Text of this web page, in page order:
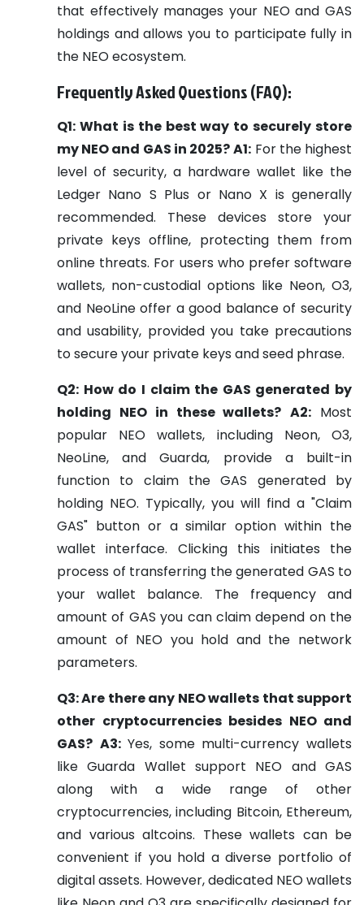
that effectively manages your NEO and GAS
holdings and allows you to participate fully in
the NEO ecosystem.
Frequently Asked Questions (FAQ):
Q1: What is the best way to securely store
my NEO and GAS in 2025?A1: For the highest
level of security, a hardware wallet like the
Ledger Nano S Plus or Nano X is generally
recommended. These devices store your
private keys offline, protecting them from
online threats. For users who prefer software
wallets, non-custodial options like Neon, O3,
and NeoLine offer a good balance of security
and usability, provided you take precautions
to secure your private keys and seed phrase.
Q2: How do I claim the GAS generated by
holding NEO in these wallets? A2: Most
popular NEO wallets, including Neon, O3,
NeoLine, and Guarda, provide a built-in
function to claim the GAS generated by
holding NEO. Typically, you will find a "Claim
GAS" button or a similar option within the
wallet interface. Clicking this initiates the
process of transferring the generated GAS to
your wallet balance. The frequency and
amount of GAS you can claim depend on the
amount of NEO you hold and the network
parameters.
Q3: Are there any NEO wallets that support
other cryptocurrencies besides NEO and
GAS? A3:Yes, some multi-currency wallets
like Guarda Wallet support NEO and GAS
along with a wide range of other
cryptocurrencies, including Bitcoin, Ethereum,
and various altcoins. These wallets can be
convenient if you hold a diverse portfolio of
digital assets. However, dedicated NEO wallets